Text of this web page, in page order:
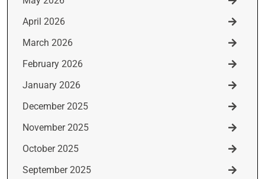
April 2026
March 2026
February 2026
January 2026
December 2025
November 2025
October 2025
September 2025